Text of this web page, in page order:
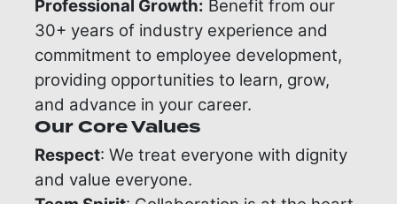
Professional Growth: Benefit from our
30+ years of industry experience and
commitment to employee development,
providing opportunities to learn, grow,
and advance in your career.
Our Core Values
Respect: We treat everyone with dignity
and value everyone.